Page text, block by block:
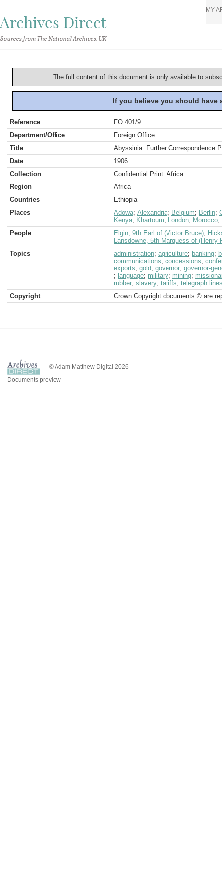
Archives Direct
Sources from The National Archives, UK
MY
The full content of this document is only available to
If you believe you should
Reference
FO 401/9
Department/Office
Foreign Office
Title
Abyssinia: Further Correspondence
Date
1906
Collection
Confidential Print: Africa
Region
Africa
Countries
Ethiopia
Places
Adowa; Alexandria; Belgium; Berlin;
Kenya; Khartoum; London; Morocco;
People
Elgin, 9th Earl of (Victor Bruce);
Lansdowne, 5th Marquess of (Henry
Topics
administration; agriculture; banking;
communications; concessions;
exports; gold; governor; governor-
; language; military; mining;
rubber; slavery; tariffs; telegraph lines
Copyright
Crown Copyright documents © are
© Adam Matthew Digital 2026
Documents preview